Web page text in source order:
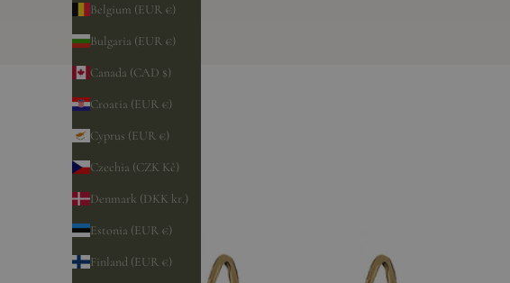
Belgium (EUR €)
Bulgaria (EUR €)
Canada (CAD $)
Croatia (EUR €)
Cyprus (EUR €)
Czechia (CZK Kč)
Denmark (DKK kr.)
Estonia (EUR €)
Finland (EUR €)